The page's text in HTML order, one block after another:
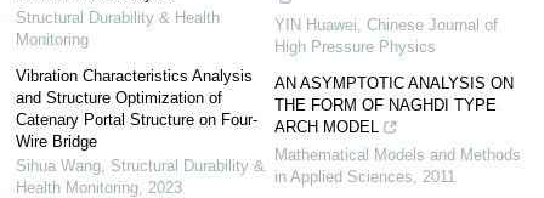
Structural Durability & Health
Monitoring
Vibration Characteristics Analysis
and Structure Optimization of
Catenary Portal Structure on Four-
Wire Bridge
Sihua Wang, Structural Durability &
Health Monitoring, 2023
YIN Huawei Chinese Journal of
High Pressure Physics
AN ASYMPTOTIC ANALYSIS ON
THE FORM OF NAGHDI TYPE
ARCH MODEL
Mathematical Models and Methods
in Applied Sciences
2011